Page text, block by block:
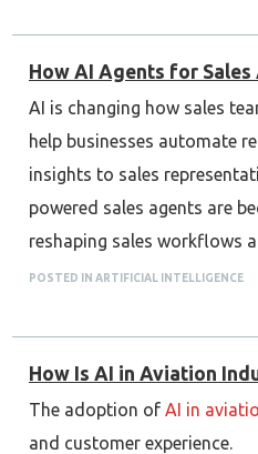
How AI Agents for
AI is changing how sales
help businesses automate
insights to sales
powered sales agents are
reshaping sales workflows
POSTED IN ARTIFICIAL INTELLIGENCE
How Is AI in Aviation
The adoption of AI in
and customer experience.